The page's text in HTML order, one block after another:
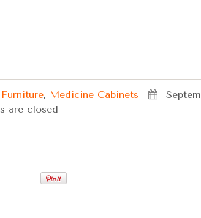
, Medicine Cabinets
are closed